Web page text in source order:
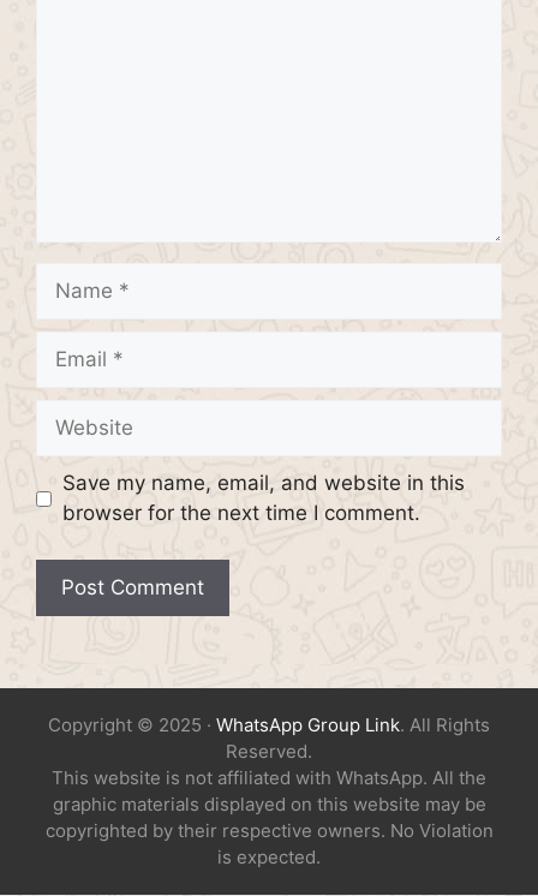
Name
Email
Website
Save my name, email, and website in this
browser for the next time I comment.
Copyright © 2025 · WhatsApp Group Link. All Rights
Reserved.
This website is not affiliated with WhatsApp. All the
graphic materials displayed on this website may be
copyrighted by their respective owners. No Violation
is expected.